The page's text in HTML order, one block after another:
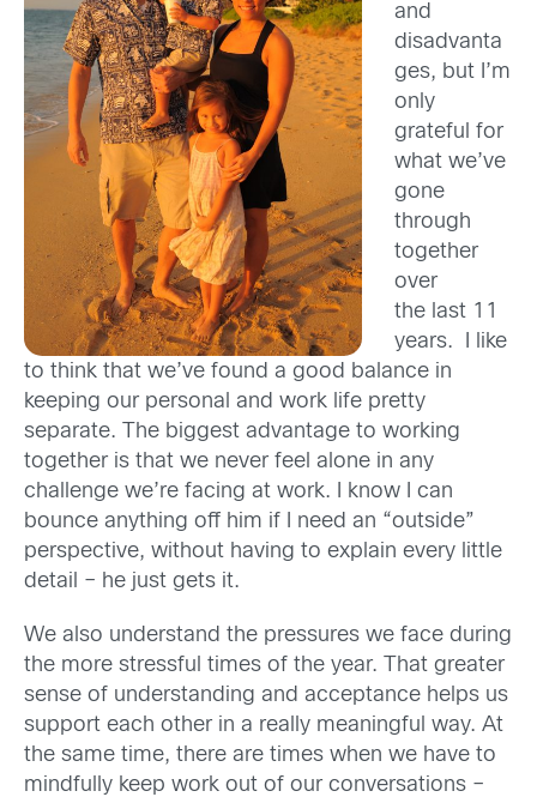
and
disadvanta
ges, but I’m
only
grateful for
what we’ve
gone
through
together
over
the last 11
years. I like
to think that we’ve found a good balance in
keeping our personal and work life pretty
separate. The biggest advantage to working
together is that we never feel alone in any
challenge we’re facing at work. I know I can
bounce anything off him if I need an “outside”
perspective, without having to explain every little
detail – he just gets it.
We also understand the pressures we face during
the more stressful times of the year. That greater
sense of understanding and acceptance helps us
support each other in a really meaningful way. At
the same time, there are times when we have to
mindfully keep work out of our conversations –